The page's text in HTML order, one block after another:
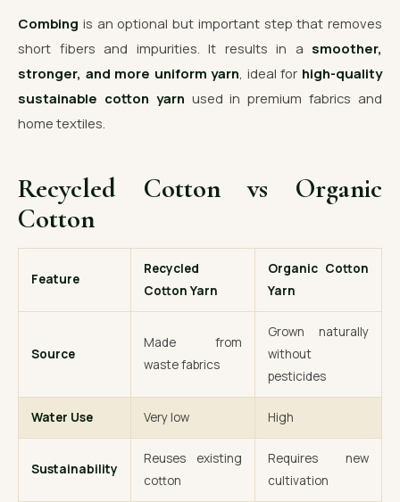
Combing is an optional but important step that removes
short fibers and impurities. It results in a smoother,
stronger, and more uniform yarn, ideal for high-quality
sustainable cotton yarn used in premium fabrics and
home textiles.
Recycled Cotton vs Organic
Cotton
Feature
Recycled
Cotton Yarn
Organic Cotton
Yarn
Source
Made from
waste fabrics
Grown naturally
without
pesticides
Water Use Very low High
Sustainability
Reuses existing
cotton
Requires new
cultivation